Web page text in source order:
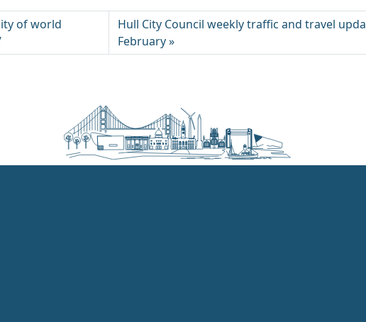
of world
Hull City Council weekly traffic and travel
February